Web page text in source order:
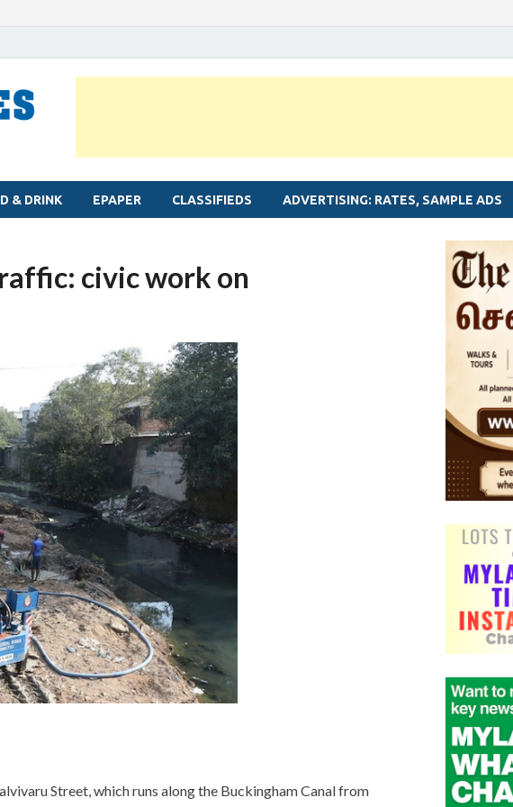
& DRINK EPAPER CLASSIFIEDS ADVERTISING: RATES, SAMPLE ADS
civic work on
Street, which runs along the Buckingham Canal from